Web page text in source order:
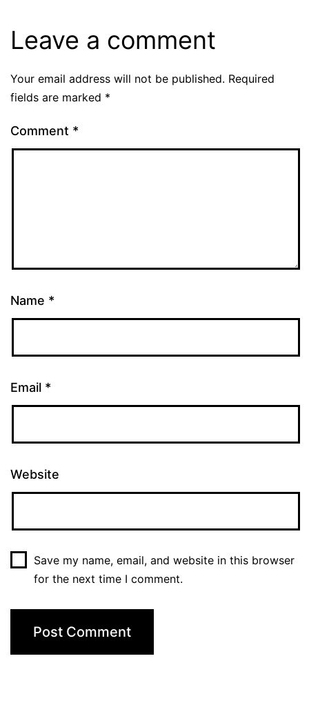
Leave a comment
Your email address will not be published. Required
fields are marked *
Comment *
Name *
Email *
Website
Save my name, email, and website in this browser
for the next time I comment.